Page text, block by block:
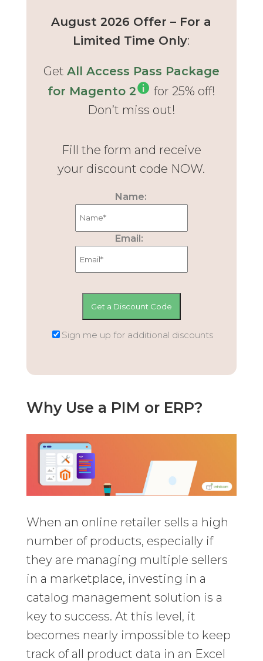
August 2026 Offer – For a
Limited Time Only:
Get All Access Pass Package
for Magento 2
for 25% off!
Don’t miss out!
Fill the form and receive
your discount code NOW.
Name:
Email:
Sign me up for additional discounts
Why Use a PIM or ERP?
When an online retailer sells a high
number of products, especially if
they are managing multiple sellers
in a marketplace, investing in a
catalog management solution is a
key to success. At this level, it
becomes nearly impossible to keep
track of all product data in an Excel